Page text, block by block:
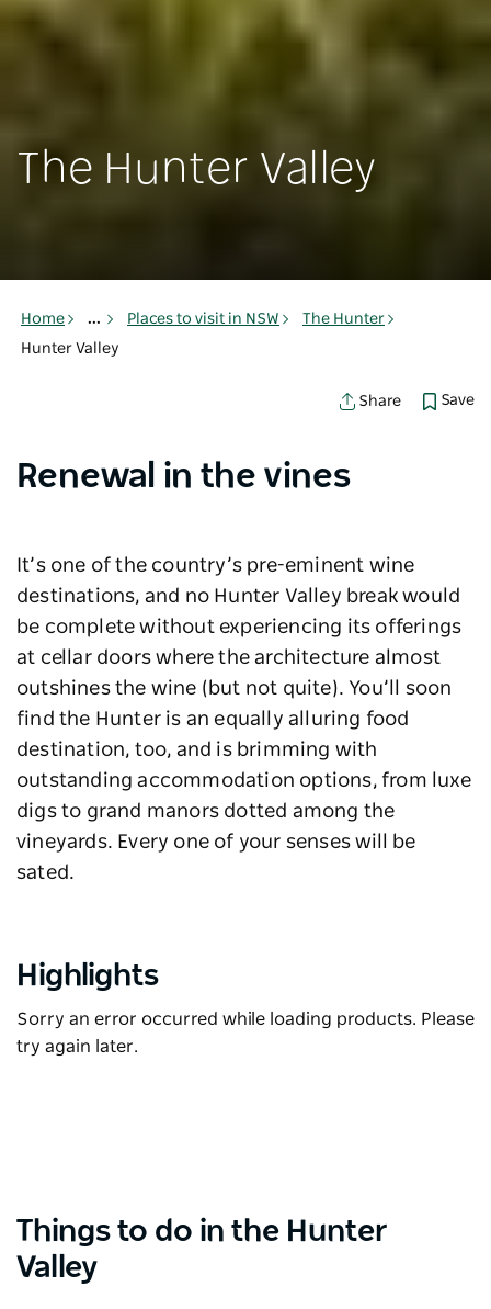
The Hunter Valley
Home ... Places to visit in NSW
The Hunter
Hunter Valley
Share Save
Renewal in the vines
It’s one of the country’s pre-eminent wine
destinations, and no Hunter Valley break would
be complete without experiencing its offerings
at cellar doors where the architecture almost
outshines the wine (but not quite). You’ll soon
find the Hunter is an equally alluring food
destination, too, and is brimming with
outstanding accommodation options, from luxe
digs to grand manors dotted among the
vineyards. Every one of your senses will be
sated.
Highlights
Sorry an error occurred while loading products. Please
try again later.
Things to do in the Hunter
Valley